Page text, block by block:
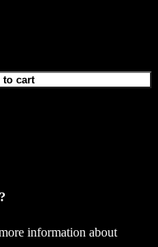
to cart
information about